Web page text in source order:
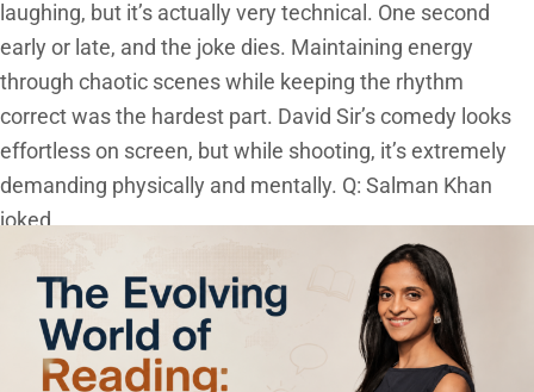
laughing, but it’s actually very technical. One second
early or late, and the joke dies. Maintaining energy
through chaotic scenes while keeping the rhythm
correct was the hardest part. David Sir’s comedy looks
effortless on screen, but while shooting, it’s extremely
demanding physically and mentally. Q: Salman Khan
joked